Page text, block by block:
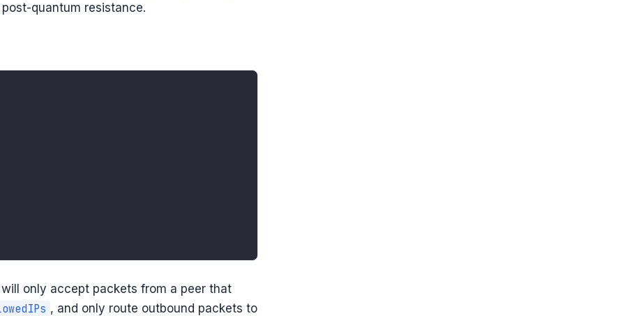
quantum resistance.
only accept packets from a peer that
, and only route outbound packets to